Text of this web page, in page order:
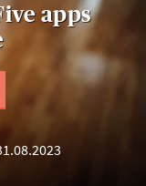
apps